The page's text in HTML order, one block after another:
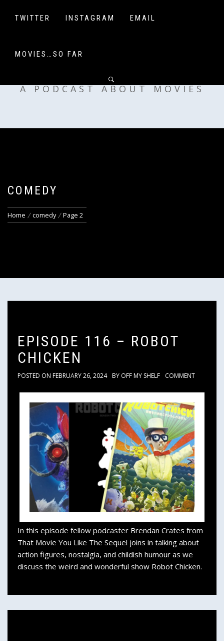
TWITTER INSTAGRAM EMAIL
MOVIES…SO FAR
OFF MY SHELF
A PODCAST ABOUT MOVIES
COMEDY
Home comedy Page 2
EPISODE 116 – ROBOT
CHICKEN
POSTED ON FEBRUARY 26, 2024 BY OFF MY SHELF COMMENT
In this episode fellow podcaster Brendan Crates from
That Movie You Like The Sequel joins in talking about
action figures, nostalgia, and childish humour as we
discuss the weird and wonderful show Robot Chicken.